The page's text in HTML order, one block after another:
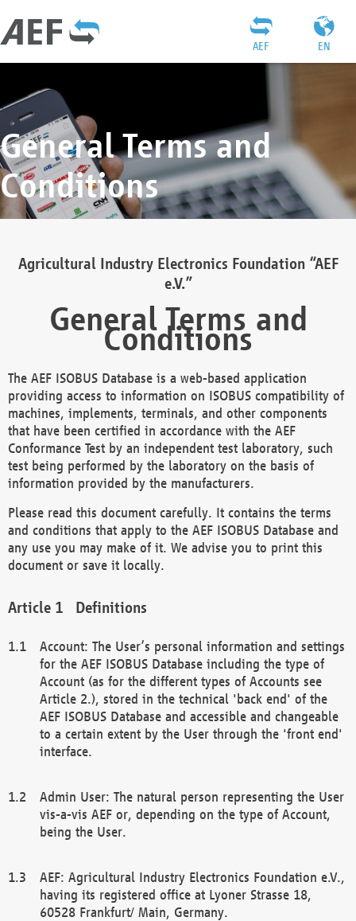
EN
AEF
General Terms and
Conditions
Agricultural Industry Electronics Foundation “AEF
e.V.”
General Terms and
Conditions
The AEF ISOBUS Database is a web-based application
providing access to information on ISOBUS compatibility of
machines, implements, terminals, and other components
that have been certified in accordance with the AEF
Conformance Test by an independent test laboratory, such
test being performed by the laboratory on the basis of
information provided by the manufacturers.
Please read this document carefully. It contains the terms
and conditions that apply to the AEF ISOBUS Database and
any use you may make of it. We advise you to print this
document or save it locally.
Definitions
Account: The User’s personal information and settings
for the AEF ISOBUS Database including the type of
Account (as for the different types of Accounts see
Article 2.), stored in the technical 'back end' of the
AEF ISOBUS Database and accessible and changeable
to a certain extent by the User through the 'front end'
interface.
Admin User: The natural person representing the User
vis-a-vis AEF or, depending on the type of Account,
being the User.
AEF: Agricultural Industry Electronics Foundation e.V.,
having its registered office at Lyoner Strasse 18,
60528 Frankfurt/ Main, Germany.